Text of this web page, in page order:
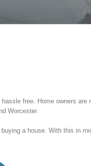
free. Home owners
Worcester.
a house. With this in